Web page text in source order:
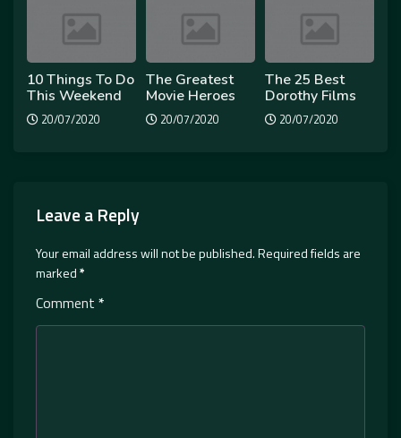
10 Things To Do
This Weekend
20/07/2020
The Greatest
Movie Heroes
20/07/2020
The 25 Best
Dorothy Films
20/07/2020
Leave a Reply
Your email address will not be published.Required fields are
marked*
Comment *